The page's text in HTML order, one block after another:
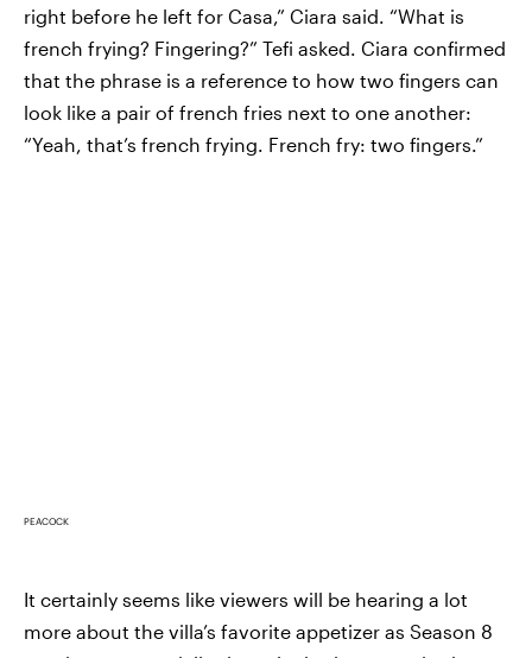
right before he left for Casa,” Ciara said. “What is
french frying? Fingering?” Tefi asked. Ciara confirmed
that the phrase is a reference to how two fingers can
look like a pair of french fries next to one another:
“Yeah, that’s french frying. French fry: two fingers.”
PEACOCK
It certainly seems like viewers will be hearing a lot
more about the villa’s favorite appetizer as Season 8